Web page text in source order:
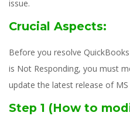
issue.
Crucial Aspects:
Before you resolve
is Not Responding, you must
update the latest release of
Step 1 (How to